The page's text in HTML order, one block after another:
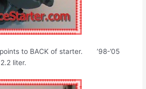
to BACK of starter. ’98-’05
liter.